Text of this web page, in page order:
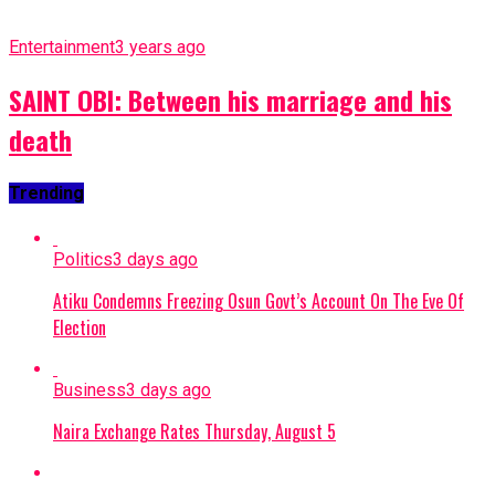
Entertainment3 years ago
SAINT OBI: Between his marriage and his
death
Trending
Politics3 days ago
Atiku Condemns Freezing Osun Govt’s Account On The Eve Of
Election
Business3 days ago
Naira Exchange Rates Thursday, August 5